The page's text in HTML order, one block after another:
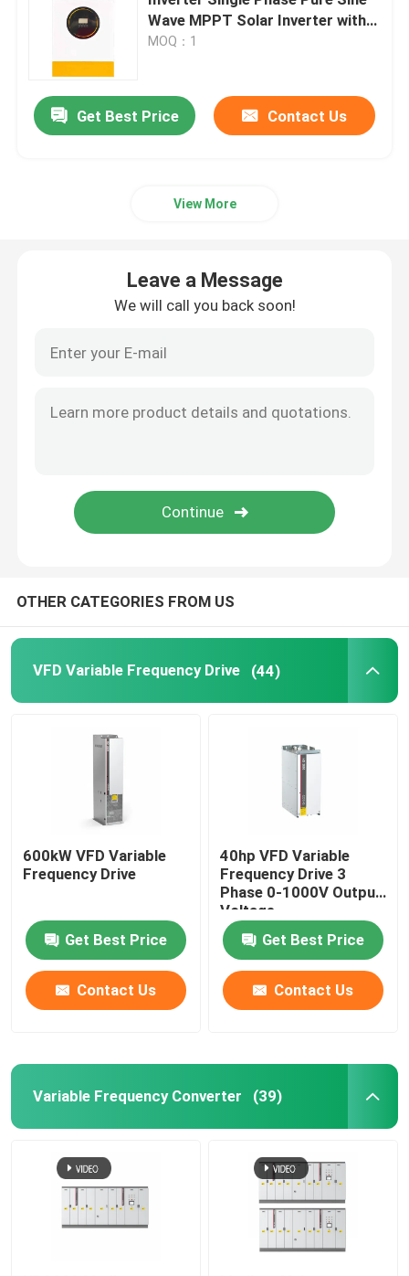
Variable Frequency Converter
Vector Frequency Inverter
Variable Frequency Drive for Crane
Wave MPPT Solar Inverter with
RS485 Communication
MOQ：1
Get Best Price Contact Us
View More
Leave a Message
We will call you back soon!
OTHER CATEGORIES FROM US
VFD Variable Frequency Drive (44)
600kW VFD Variable
Frequency Drive
Get Best Price
Contact Us
40hp VFD Variable
Frequency Drive 3
Phase 0-1000V Output
Voltage
Get Best Price
Contact Us
Variable Frequency Converter (39)